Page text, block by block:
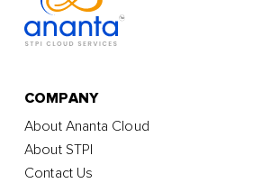
COMPANY
About Ananta Cloud
About STPI
Contact Us